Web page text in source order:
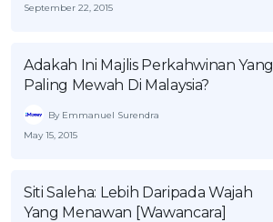
September 22, 2015
Adakah Ini Majlis Perkahwinan Yang
Paling Mewah Di Malaysia?
By Emmanuel Surendra
May 15, 2015
Siti Saleha: Lebih Daripada Wajah
Yang Menawan [Wawancara]